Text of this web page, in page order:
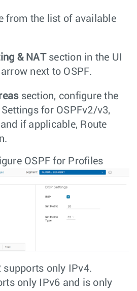
from the list of available
& NATsection in the UI
next to OSPF.
section, configure the
for OSPFv2/v3,
if applicable, Route
OSPF for Profiles
supports only IPv4.
only IPv6 and is only